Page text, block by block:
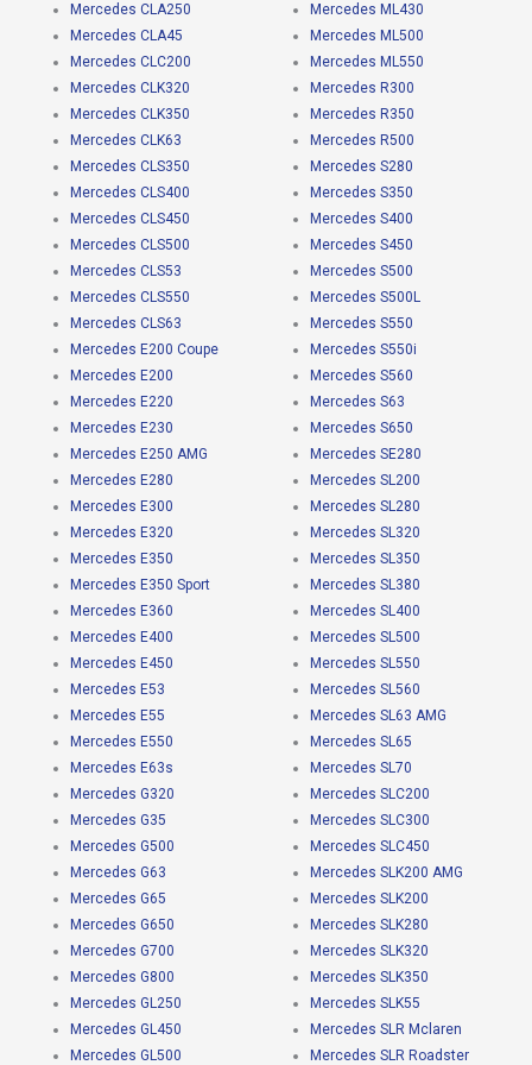
Mercedes CLA250
Mercedes CLA45
Mercedes CLC200
Mercedes CLK320
Mercedes CLK350
Mercedes CLK63
Mercedes CLS350
Mercedes CLS400
Mercedes CLS450
Mercedes CLS500
Mercedes CLS53
Mercedes CLS550
Mercedes CLS63
Mercedes E200 Coupe
Mercedes E200
Mercedes E220
Mercedes E230
Mercedes E250 AMG
Mercedes E280
Mercedes E300
Mercedes E320
Mercedes E350
Mercedes E350 Sport
Mercedes E360
Mercedes E400
Mercedes E450
Mercedes E53
Mercedes E55
Mercedes E550
Mercedes E63s
Mercedes G320
Mercedes G35
Mercedes G500
Mercedes G63
Mercedes G65
Mercedes G650
Mercedes G700
Mercedes G800
Mercedes GL250
Mercedes GL450
Mercedes GL500
Mercedes ML430
Mercedes ML500
Mercedes ML550
Mercedes R300
Mercedes R350
Mercedes R500
Mercedes S280
Mercedes S350
Mercedes S400
Mercedes S450
Mercedes S500
Mercedes S500L
Mercedes S550
Mercedes S550i
Mercedes S560
Mercedes S63
Mercedes S650
Mercedes SE280
Mercedes SL200
Mercedes SL280
Mercedes SL320
Mercedes SL350
Mercedes SL380
Mercedes SL400
Mercedes SL500
Mercedes SL550
Mercedes SL560
Mercedes SL63 AMG
Mercedes SL65
Mercedes SL70
Mercedes SLC200
Mercedes SLC300
Mercedes SLC450
Mercedes SLK200 AMG
Mercedes SLK200
Mercedes SLK280
Mercedes SLK320
Mercedes SLK350
Mercedes SLK55
Mercedes SLR Mclaren
Mercedes SLR Roadster